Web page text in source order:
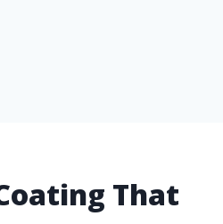
That